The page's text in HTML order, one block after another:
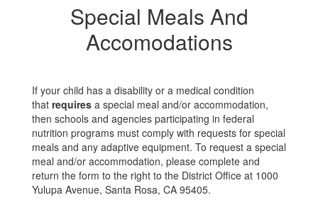
Accommodations
Special Meals And
Accomodations
If your child has a disability or a medical condition
that requires a special meal and/or accommodation,
then schools and agencies participating in federal
nutrition programs must comply with requests for special
meals and any adaptive equipment. To request a special
meal and/or accommodation, please complete and
return the form to the right to the District Office at 1000
Yulupa Avenue, Santa Rosa, CA 95405.